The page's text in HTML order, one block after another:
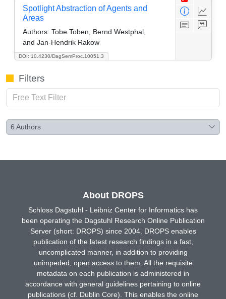
DOI: 10.4230/DagSemProc.10051.3
Spotlight Abstraction of Agents and
Areas
Authors: Tobe Toben, Bernd Westphal,
and Jan-Hendrik Rakow
Filters
6 Authors
About DROPS
Schloss Dagstuhl - Leibniz Center for Informatics has
been operating the Dagstuhl Research Online Publication
Server (short: DROPS) since 2004. DROPS enables
publication of the latest research findings in a fast,
uncomplicated manner, in addition to providing
unimpeded, open access to them. All the requisite
metadata on each publication is administered in
accordance with general guidelines pertaining to online
publications (cf. Dublin Core). This enables the online